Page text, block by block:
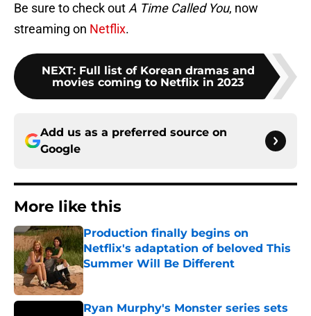
Be sure to check out A Time Called You, now
streaming on Netflix.
NEXT: Full list of Korean dramas and
movies coming to Netflix in 2023
Add us as a preferred source on
Google
More like this
Production finally begins on
Netflix's adaptation of beloved This
Summer Will Be Different
Published by on Invalid Date
Ryan Murphy's Monster series sets